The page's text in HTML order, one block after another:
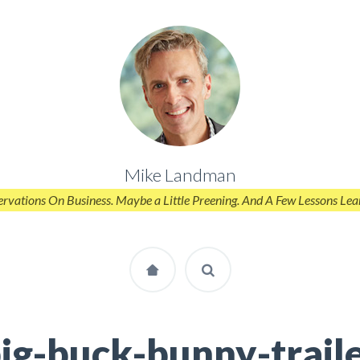
Mike Landman
On Business. Maybe a Little Preening. And A Few Lessons